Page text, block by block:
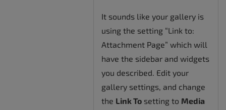
It sounds like your gallery is
using the setting “Link to:
Attachment Page” which will
have the sidebar and widgets
you described. Edit your
gallery settings, and change
the Link To setting to Media